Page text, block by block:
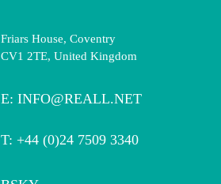
Friars House, Coventry
CV1 2TE, United Kingdom
E: INFO@REALL.NET
T: +44 (0)24 7509 3340